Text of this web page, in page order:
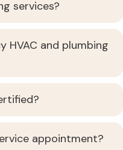
services?
HVAC and plumbing
appointment?